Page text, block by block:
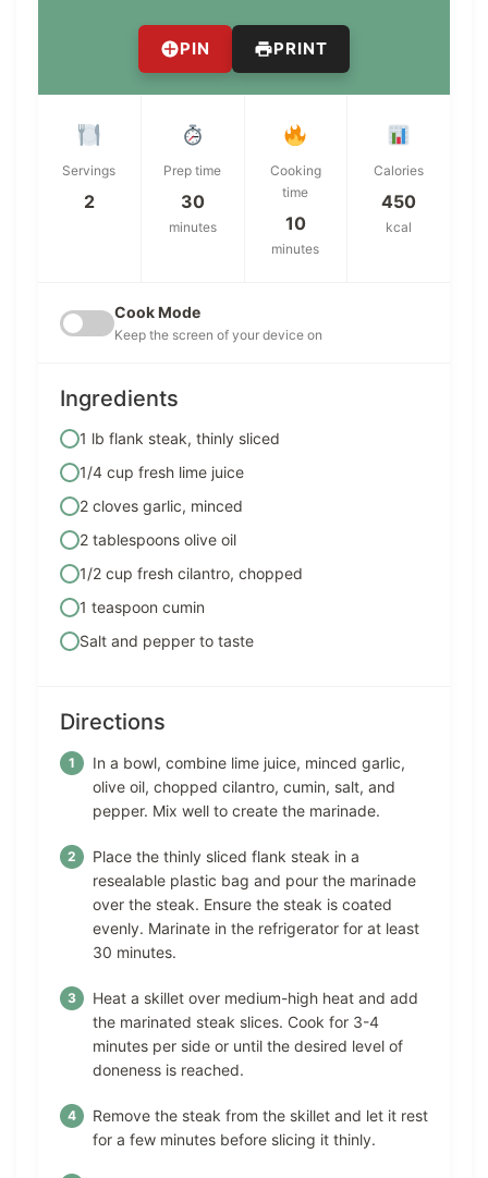
PIN PRINT
Servings
2
Prep time
30
minutes
Cooking
time
10
minutes
Calories
450
kcal
Cook Mode
Keep the screen of your device on
Ingredients
1 lb flank steak, thinly sliced
1/4 cup fresh lime juice
2 cloves garlic, minced
2 tablespoons olive oil
1/2 cup fresh cilantro, chopped
1 teaspoon cumin
Salt and pepper to taste
Directions
In a bowl, combine lime juice, minced garlic,
olive oil, chopped cilantro, cumin, salt, and
pepper. Mix well to create the marinade.
Place the thinly sliced flank steak in a
resealable plastic bag and pour the marinade
over the steak. Ensure the steak is coated
evenly. Marinate in the refrigerator for at least
30 minutes.
Heat a skillet over medium-high heat and add
the marinated steak slices. Cook for 3-4
minutes per side or until the desired level of
doneness is reached.
Remove the steak from the skillet and let it rest
for a few minutes before slicing it thinly.